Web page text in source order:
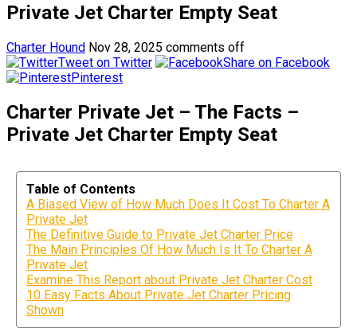
Private Jet Charter Empty Seat
Charter Hound Nov 28, 2025 comments off
Tweet on Twitter
Share on Facebook
Pinterest
Charter Private Jet – The Facts –
Private Jet Charter Empty Seat
Table of Contents
A Biased View of How Much Does It Cost To Charter A
Private Jet
The Definitive Guide to Private Jet Charter Price
The Main Principles Of How Much Is It To Charter A
Private Jet
Examine This Report about Private Jet Charter Cost
10 Easy Facts About Private Jet Charter Pricing
Shown